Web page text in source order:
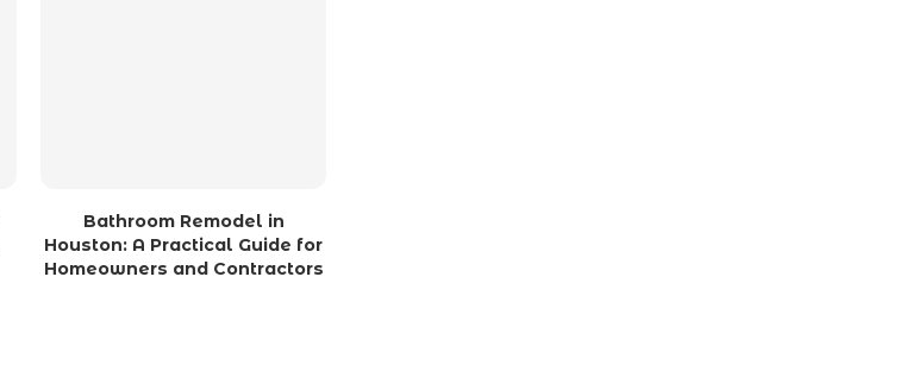
Bathroom Remodel in
Houston: A Practical Guide for
Homeowners and Contractors